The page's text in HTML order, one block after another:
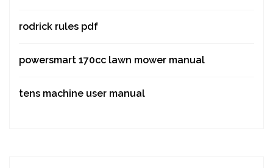
rodrick rules pdf
powersmart 170cc lawn mower manual
tens machine user manual